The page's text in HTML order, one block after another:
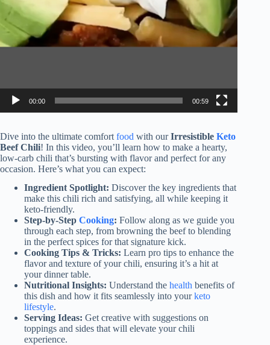
00:00 00:59
Dive into the ultimate comfort food with ourIrresistible Keto
Beef Chili! In this video, you’ll learn how to make a hearty,
low-carb chili that’s bursting with flavor and perfect for any
occasion. Here’s what you can expect:
Ingredient Spotlight: Discover the key ingredients that
make this chili rich and satisfying, all while keeping it
keto-friendly.
Step-by-Step Cooking: Follow along as we guide you
through each step, from browning the beef to blending
in the perfect spices for that signature kick.
Cooking Tips & Tricks: Learn pro tips to enhance the
flavor and texture of your chili, ensuring it’s a hit at
your dinner table.
Nutritional Insights: Understand the health benefits of
this dish and how it fits seamlessly into yourketo
lifestyle.
Serving Ideas: Get creative with suggestions on
toppings and sides that will elevate your chili
experience.